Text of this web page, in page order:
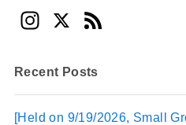
In
a
gr
X
d
Recent Posts
[Held on 9/19/2026, Small